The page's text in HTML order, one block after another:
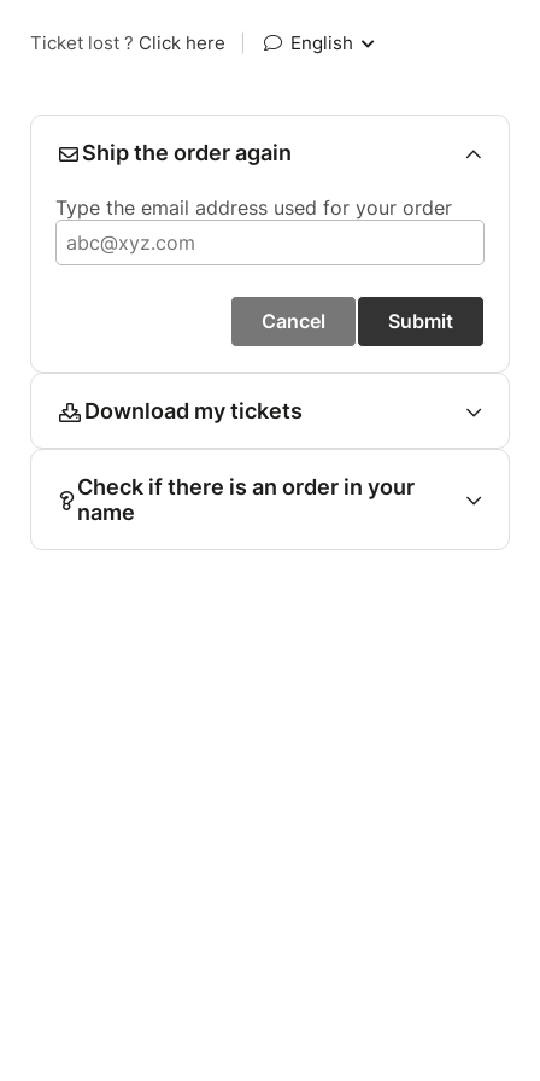
Ticket lost ? Click here English
Ship the order again
Type the email address used for your order
Cancel Submit
Download my tickets
Check if there is an order in your
name